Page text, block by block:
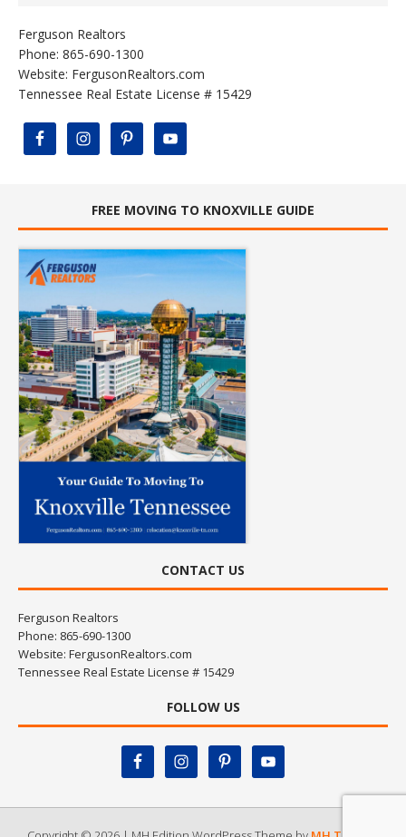
Ferguson Realtors
Phone: 865-690-1300
Website: FergusonRealtors.com
Tennessee Real Estate License # 15429
FREE MOVING TO KNOXVILLE GUIDE
CONTACT US
Ferguson Realtors
Phone: 865-690-1300
Website: FergusonRealtors.com
Tennessee Real Estate License # 15429
FOLLOW US